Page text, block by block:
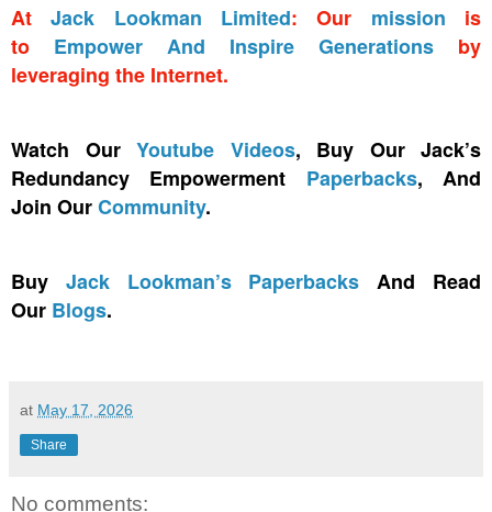
AtJack Lookman Limited: Our mission is
to Empower And Inspire Generations by
leveraging the Internet.
Watch Our Youtube Videos, Buy Our Jack’s
Redundancy Empowerment Paperbacks, And
Join OurCommunity.
Buy Jack Lookman’s Paperbacks And Read
Our Blogs.
at May 17, 2026
Share
No comments: